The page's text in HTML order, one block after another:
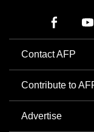
Contact AFP
Contribute to
Advertise